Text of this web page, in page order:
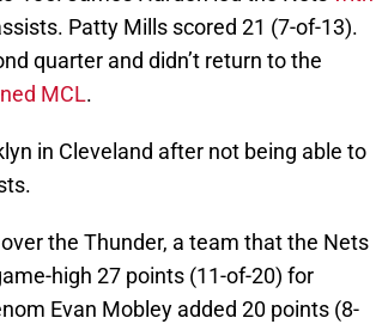
Patty Mills scored 21 (7-of-13).
quarter and didn’t return to the
MCL.
in Cleveland after not being able to
the Thunder, a team that the Nets
high 27 points (11-of-20) for
Evan Mobley added 20 points (8-